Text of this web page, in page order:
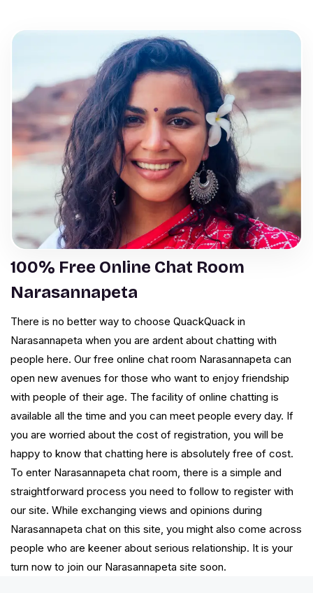
100% Free Online Chat Room
Narasannapeta
There is no better way to choose QuackQuack in
Narasannapeta when you are ardent about chatting with
people here. Our free online chat room Narasannapeta can
open new avenues for those who want to enjoy friendship
with people of their age. The facility of online chatting is
available all the time and you can meet people every day. If
you are worried about the cost of registration, you will be
happy to know that chatting here is absolutely free of cost.
To enter Narasannapeta chat room, there is a simple and
straightforward process you need to follow to register with
our site. While exchanging views and opinions during
Narasannapeta chat on this site, you might also come across
people who are keener about serious relationship. It is your
turn now to join our Narasannapeta site soon.